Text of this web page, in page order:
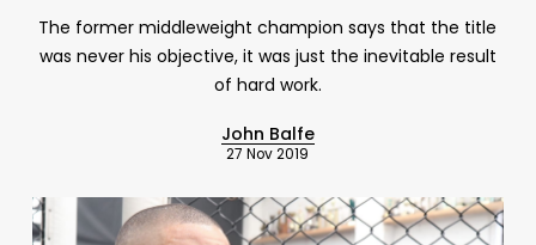
The former middleweight champion says that the title
was never his objective, it was just the inevitable result
of hard work.
John Balfe
27 Nov 2019